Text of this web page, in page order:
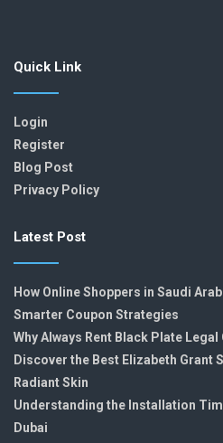
Quick Link
Login
Register
Blog Post
Privacy Policy
Latest Post
How Online Shoppers in Saudi
Smarter Coupon Strategies
Why Always Rent Black Plate Legal
Discover the Best Elizabeth Grant
Radiant Skin
Understanding the Installation
Dubai